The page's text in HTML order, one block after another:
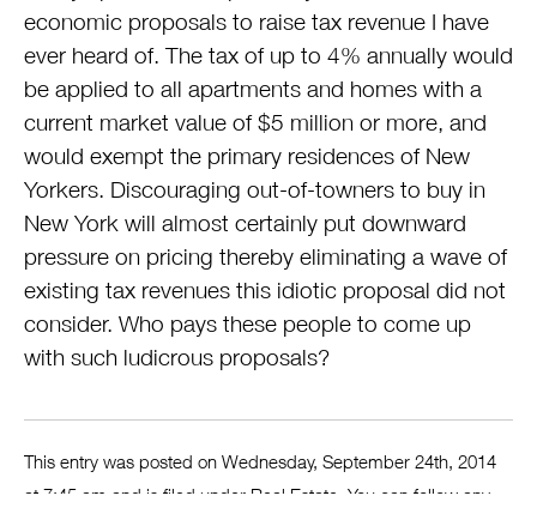
economic proposals to raise tax revenue I have
ever heard of. The tax of up to 4% annually would
be applied to all apartments and homes with a
current market value of $5 million or more, and
would exempt the primary residences of New
Yorkers. Discouraging out-of-towners to buy in
New York will almost certainly put downward
pressure on pricing thereby eliminating a wave of
existing tax revenues this idiotic proposal did not
consider. Who pays these people to come up
with such ludicrous proposals?
This entry was posted on Wednesday, September 24th, 2014
at 7:45 am and is filed under Real Estate . You can follow any